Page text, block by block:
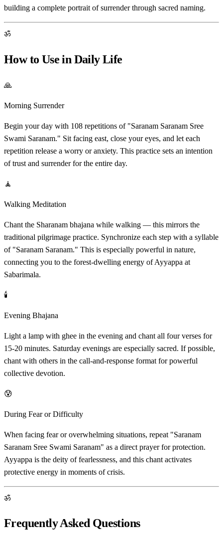
building a complete portrait of surrender through sacred naming.
ॐ
How to Use in Daily Life
🙏
Morning Surrender
Begin your day with 108 repetitions of "Saranam Saranam Sree
Swami Saranam." Sit facing east, close your eyes, and let each
repetition release a worry or anxiety. This practice sets an intention
of trust and surrender for the entire day.
🧘
Walking Meditation
Chant the Sharanam bhajana while walking — this mirrors the
traditional pilgrimage practice. Synchronize each step with a syllable
of "Saranam Saranam." This is especially powerful in nature,
connecting you to the forest-dwelling energy of Ayyappa at
Sabarimala.
🕯️
Evening Bhajana
Light a lamp with ghee in the evening and chant all four verses for
15-20 minutes. Saturday evenings are especially sacred. If possible,
chant with others in the call-and-response format for powerful
collective devotion.
😰
During Fear or Difficulty
When facing fear or overwhelming situations, repeat "Saranam
Saranam Sree Swami Saranam" as a direct prayer for protection.
Ayyappa is the deity of fearlessness, and this chant activates
protective energy in moments of crisis.
ॐ
Frequently Asked Questions